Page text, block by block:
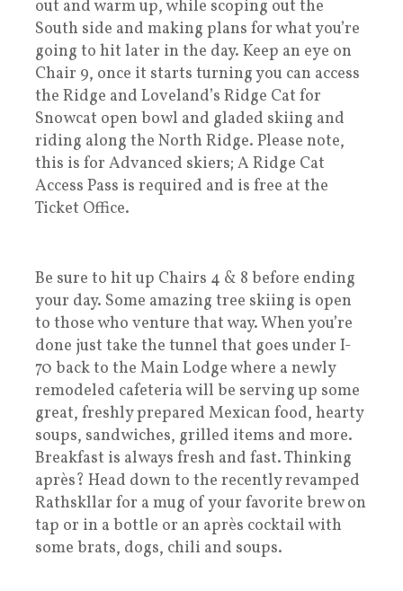
out and warm up, while scoping out the
South side and making plans for what you’re
going to hit later in the day. Keep an eye on
Chair 9, once it starts turning you can access
the Ridge and Loveland’s Ridge Cat for
Snowcat open bowl and gladed skiing and
riding along the North Ridge. Please note,
this is for Advanced skiers; A Ridge Cat
Access Pass is required and is free at the
Ticket Office.
Be sure to hit up Chairs 4 & 8 before ending
your day. Some amazing tree skiing is open
to those who venture that way. When you’re
done just take the tunnel that goes under I-
70 back to the Main Lodge where a newly
remodeled cafeteria will be serving up some
great, freshly prepared Mexican food, hearty
soups, sandwiches, grilled items and more.
Breakfast is always fresh and fast. Thinking
après? Head down to the recently revamped
Rathskllar for a mug of your favorite brew on
tap or in a bottle or an après cocktail with
some brats, dogs, chili and soups.